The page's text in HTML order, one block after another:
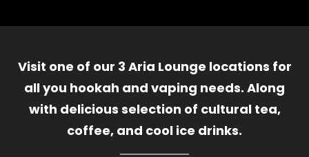
Visit one of our 3 Aria Lounge locations for
all you hookah and vaping needs. Along
with delicious selection of cultural tea,
coffee, and cool ice drinks.